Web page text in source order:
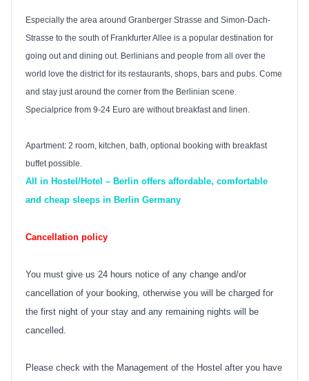
Especially the area around Granberger Strasse and Simon-Dach-
Strasse to the south of Frankfurter Allee is a popular destination for
going out and dining out. Berlinians and people from all over the
world love the district for its restaurants, shops, bars and pubs. Come
and stay just around the corner from the Berlinian scene.
Specialprice from 9-24 Euro are without breakfast and linen.
Apartment: 2 room, kitchen, bath, optional booking with breakfast
buffet possible.
All in Hostel/Hotel – Berlin offers affordable, comfortable
and cheap sleeps in Berlin Germany
Cancellation policy
You must give us 24 hours notice of any change and/or
cancellation of your booking, otherwise you will be charged for
the first night of your stay and any remaining nights will be
cancelled.
Please check with the Management of the Hostel after you have